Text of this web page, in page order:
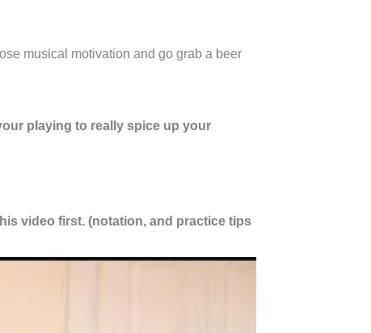
musical motivation and go grab a beer
playing to really spice up your
video first. (notation, and practice tips